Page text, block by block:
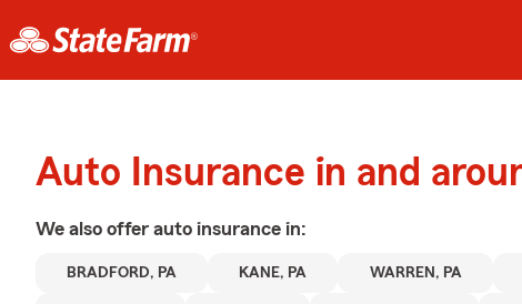
Auto Insurance in and
We also offer auto insurance in:
BRADFORD, PA KANE, PA WARREN, PA